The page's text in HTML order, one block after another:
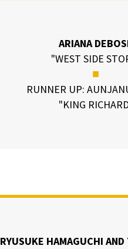
ARIANA
"WEST SIDE
■
RUNNER UP:
"KING
RYUSUKE HAMAGUCHI AND